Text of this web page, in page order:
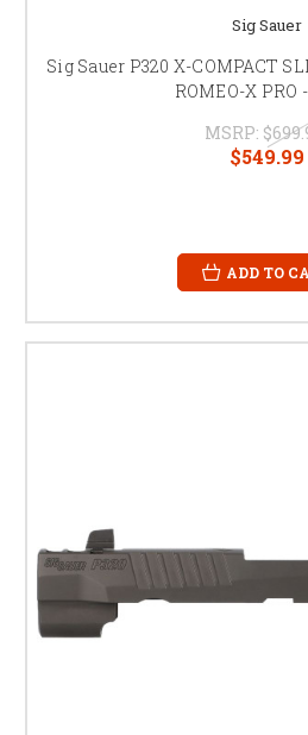
Sig Sauer
Sig Sauer P320 X-COMPACT
ROMEO-X PRO
MSRP:
$549.99
ADD TO